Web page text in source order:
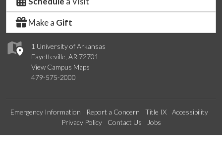
1 University of Arkansas
Fayetteville, AR 72701
View Campus Maps
479-575-2000
Make a Gift
Emergency Information Report a Concern Title IX
Accessibility
Privacy Policy
Contact Us Jobs